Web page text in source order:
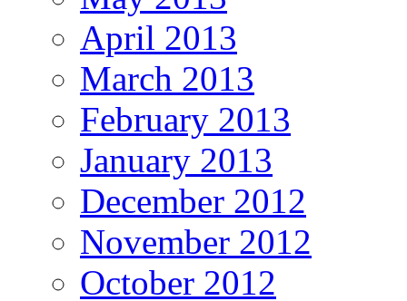
April 2013
March 2013
February 2013
January 2013
December 2012
November 2012
October 2012